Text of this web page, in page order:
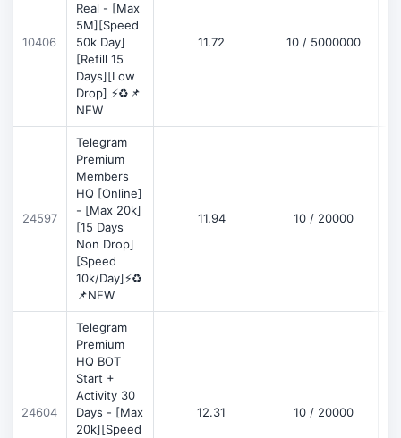
10406
Real - [Max
5M][Speed
50k Day]
[Refill 15
Days][Low
Drop] ⚡♻️📌
NEW
11.72 10 / 5000000
24597
Telegram
Premium
Members
HQ [Online]
- [Max 20k]
[15 Days
Non Drop]
[Speed
10k/Day]⚡♻️
📌NEW
11.94 10 / 20000
24604
Telegram
Premium
HQ BOT
Start +
Activity 30
Days - [Max
20k][Speed
12.31 10 / 20000